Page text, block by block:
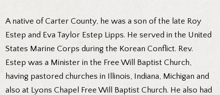
A native of Carter County, he was a son of the late Roy
Estep and Eva Taylor Estep Lipps. He served in the United
States Marine Corps during the Korean Conflict. Rev.
Estep was a Minister in the Free Will Baptist Church,
having pastored churches in Illinois, Indiana, Michigan and
also at Lyons Chapel Free Will Baptist Church. He also had